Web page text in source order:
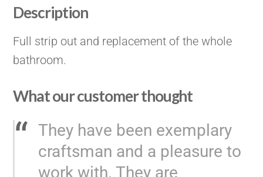
Description
Full strip out and replacement of the whole
bathroom.
What our customer thought
They have been exemplary
craftsman and a pleasure to
work with. They are